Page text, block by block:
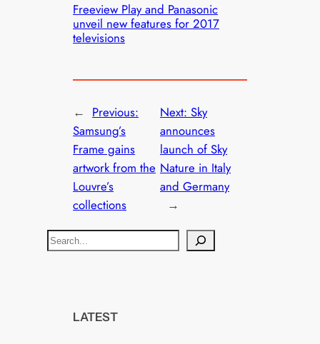
Freeview Play and Panasonic
unveil new features for 2017
televisions
← Previous:
Samsung’s
Frame gains
artwork from the
Louvre’s
collections
Next: Sky
announces
launch of Sky
Nature in Italy
and Germany
→
S
e
LATEST